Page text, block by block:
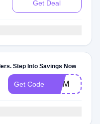
Get Deal
Step Into Savings Now
Get Code MOM